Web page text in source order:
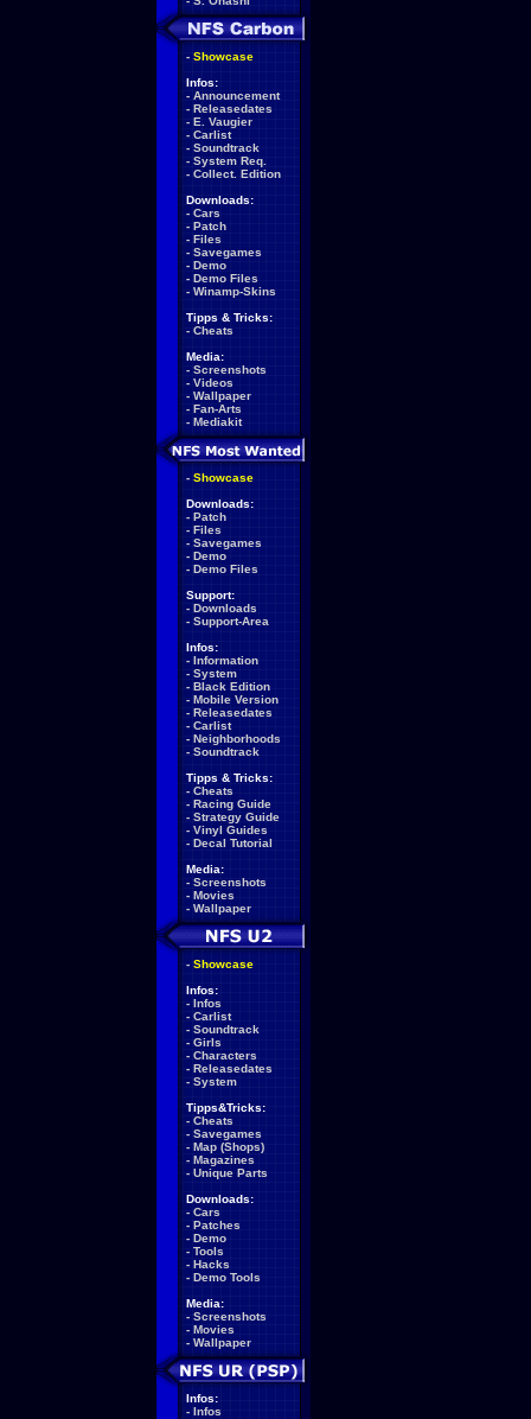
- Showcase
Infos:
- Announcement
- Releasedates
- E. Vaugier
- Carlist
- Soundtrack
- System Req.
- Collect. Edition
Downloads:
- Cars
- Patch
- Files
- Savegames
- Demo
- Demo Files
- Winamp-Skins
Tipps & Tricks:
- Cheats
Media:
- Screenshots
- Videos
- Wallpaper
- Fan-Arts
- Mediakit
- Showcase
Downloads:
- Patch
- Files
- Savegames
- Demo
- Demo Files
Support:
- Downloads
- Support-Area
Infos:
- Information
- System
- Black Edition
- Mobile Version
- Releasedates
- Carlist
- Neighborhoods
- Soundtrack
Tipps & Tricks:
- Cheats
- Racing Guide
- Strategy Guide
- Vinyl Guides
- Decal Tutorial
Media:
- Screenshots
- Movies
- Wallpaper
- Showcase
Infos:
- Infos
- Carlist
- Soundtrack
- Girls
- Characters
- Releasedates
- System
Tipps&Tricks:
- Cheats
- Savegames
- Map (Shops)
- Magazines
- Unique Parts
Downloads:
- Cars
- Patches
- Demo
- Tools
- Hacks
- Demo Tools
Media:
- Screenshots
- Movies
- Wallpaper
Infos:
- Infos